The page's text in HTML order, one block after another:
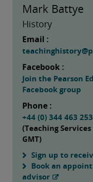
Mark Battye
History
Email :
Facebook :
Join the Pearson
Facebook group
Phone :
+44 (0) 344 463
(Teaching
GMT)
Sign up to
Book an
advisor